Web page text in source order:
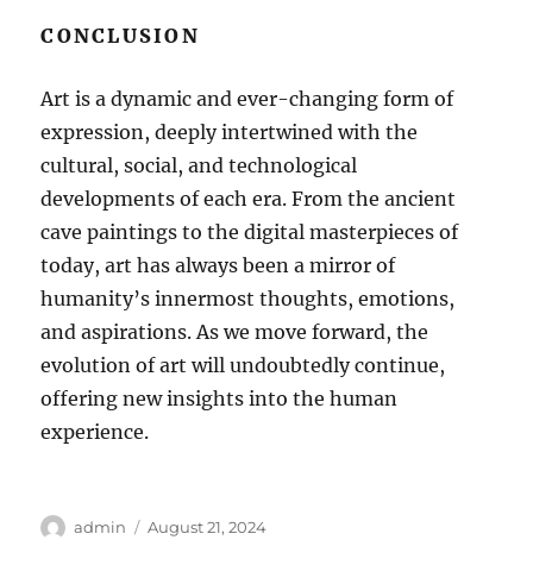
CONCLUSION
Art is a dynamic and ever-changing form of
expression, deeply intertwined with the
cultural, social, and technological
developments of each era. From the ancient
cave paintings to the digital masterpieces of
today, art has always been a mirror of
humanity’s innermost thoughts, emotions,
and aspirations. As we move forward, the
evolution of art will undoubtedly continue,
offering new insights into the human
experience.
Author
admin
Posted
August 21, 2024